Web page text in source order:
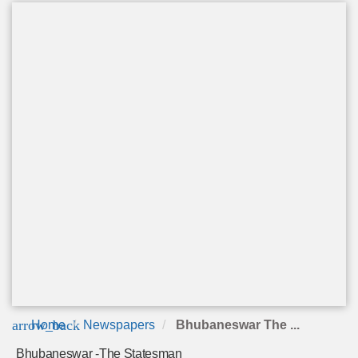
arrow_back
Home Newspapers Bhubaneswar The ...
Bhubaneswar -The Statesman